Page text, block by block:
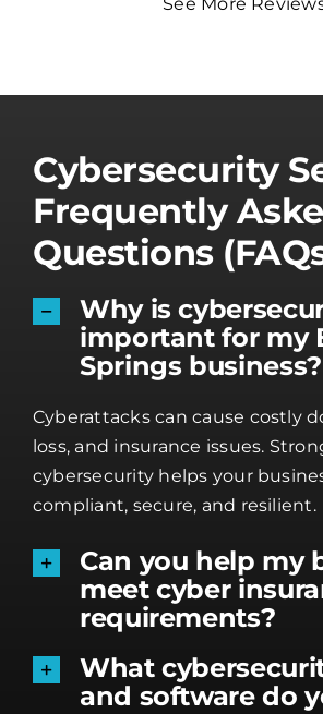
Cybersecurity
Frequently
Questions
Why is
important for my
Springs business?
Cyberattacks can cause costly
loss, and insurance issues.
cybersecurity helps your
compliant, secure, and resilient.
Can you help my
meet cyber
requirements?
What
and software do